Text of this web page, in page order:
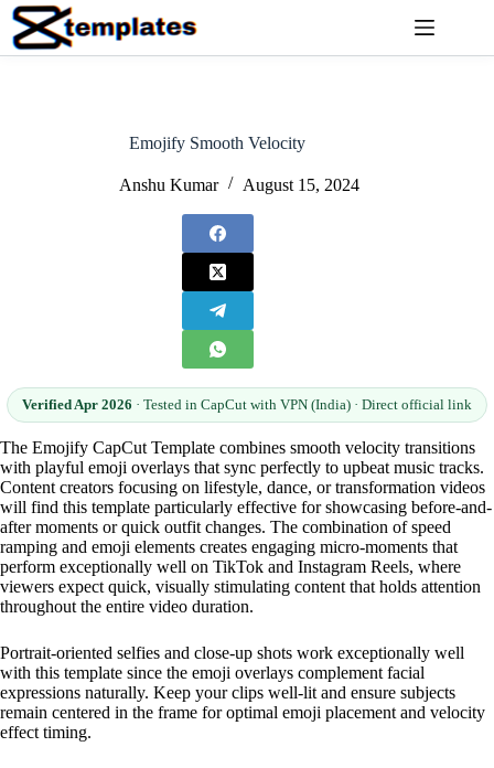
Skip
content
Emojify Smooth Velocity
Anshu Kumar August 15, 2024
Verified Apr 2026 · Tested in CapCut with VPN (India) · Direct official link
The Emojify CapCut Template combines smooth velocity transitions
with playful emoji overlays that sync perfectly to upbeat music tracks.
Content creators focusing on lifestyle, dance, or transformation videos
will find this template particularly effective for showcasing before-and-
after moments or quick outfit changes. The combination of speed
ramping and emoji elements creates engaging micro-moments that
perform exceptionally well on TikTok and Instagram Reels, where
viewers expect quick, visually stimulating content that holds attention
throughout the entire video duration.
Portrait-oriented selfies and close-up shots work exceptionally well
with this template since the emoji overlays complement facial
expressions naturally. Keep your clips well-lit and ensure subjects
remain centered in the frame for optimal emoji placement and velocity
effect timing.